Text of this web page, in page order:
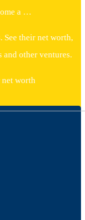
a …
See their net worth,
and other ventures.
worth